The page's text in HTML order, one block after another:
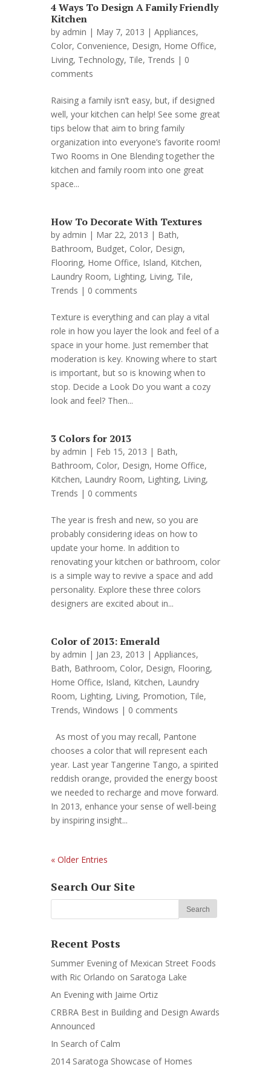
4 Ways To Design A Family Friendly
Kitchen
by admin | May 7, 2013 | Appliances,
Color, Convenience, Design, Home Office,
Living, Technology, Tile, Trends | 0
comments
Raising a family isn’t easy, but, if designed
well, your kitchen can help! See some great
tips below that aim to bring family
organization into everyone’s favorite room!
Two Rooms in One Blending together the
kitchen and family room into one great
space...
How To Decorate With Textures
by admin | Mar 22, 2013 | Bath,
Bathroom, Budget, Color, Design,
Flooring, Home Office, Island, Kitchen,
Laundry Room, Lighting, Living, Tile,
Trends | 0 comments
Texture is everything and can play a vital
role in how you layer the look and feel of a
space in your home. Just remember that
moderation is key. Knowing where to start
is important, but so is knowing when to
stop. Decide a Look Do you want a cozy
look and feel? Then...
3 Colors for 2013
by admin | Feb 15, 2013 | Bath,
Bathroom, Color, Design, Home Office,
Kitchen, Laundry Room, Lighting, Living,
Trends | 0 comments
The year is fresh and new, so you are
probably considering ideas on how to
update your home. In addition to
renovating your kitchen or bathroom, color
is a simple way to revive a space and add
personality. Explore these three colors
designers are excited about in...
Color of 2013: Emerald
by admin | Jan 23, 2013 | Appliances,
Bath, Bathroom, Color, Design, Flooring,
Home Office, Island, Kitchen, Laundry
Room, Lighting, Living, Promotion, Tile,
Trends, Windows | 0 comments
As most of you may recall, Pantone
chooses a color that will represent each
year. Last year Tangerine Tango, a spirited
reddish orange, provided the energy boost
we needed to recharge and move forward.
In 2013, enhance your sense of well-being
by inspiring insight...
« Older Entries
Search Our Site
Recent Posts
Summer Evening of Mexican Street Foods
with Ric Orlando on Saratoga Lake
An Evening with Jaime Ortiz
CRBRA Best in Building and Design Awards
Announced
In Search of Calm
2014 Saratoga Showcase of Homes